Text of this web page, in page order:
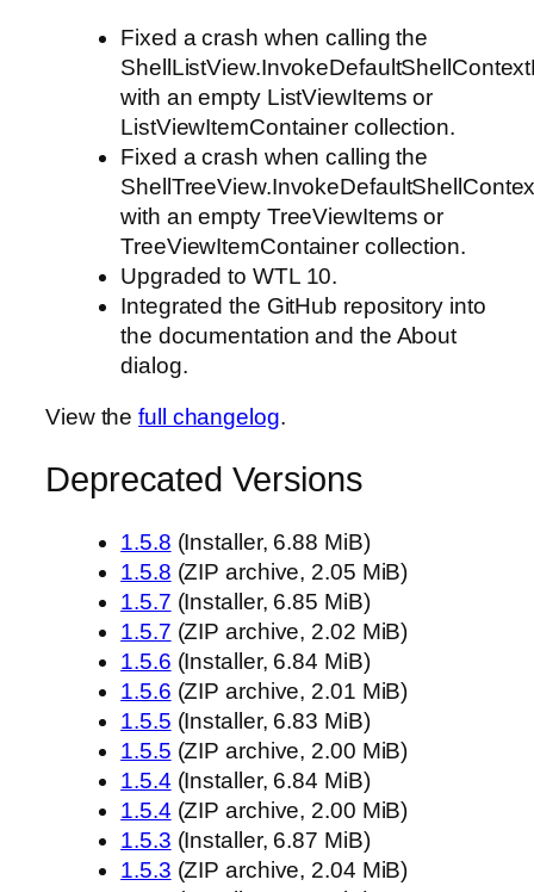
Fixed a crash when calling the
with an empty ListViewItems or
ListViewItemContainer collection.
Fixed a crash when calling the
with an empty TreeViewItems or
TreeViewItemContainer collection.
Upgraded to WTL 10.
Integrated the GitHub repository into
the documentation and the About
dialog.
View thefull changelog.
Deprecated Versions
1.5.8 (Installer, 6.88 MiB)
1.5.8 (ZIP archive, 2.05 MiB)
1.5.7 (Installer, 6.85 MiB)
1.5.7 (ZIP archive, 2.02 MiB)
1.5.6 (Installer, 6.84 MiB)
1.5.6 (ZIP archive, 2.01 MiB)
1.5.5 (Installer, 6.83 MiB)
1.5.5 (ZIP archive, 2.00 MiB)
1.5.4 (Installer, 6.84 MiB)
1.5.4 (ZIP archive, 2.00 MiB)
1.5.3 (Installer, 6.87 MiB)
1.5.3 (ZIP archive, 2.04 MiB)